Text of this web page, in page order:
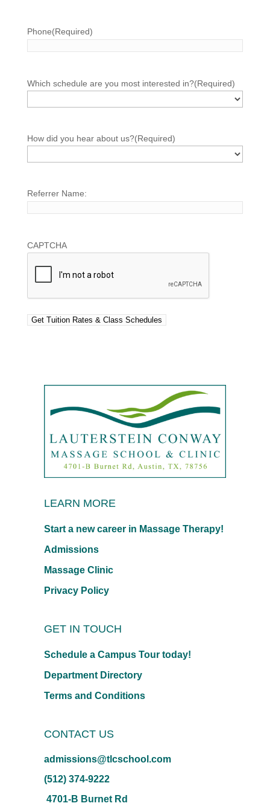
Phone(Required)
Which schedule are you most interested in?(Required)
How did you hear about us?(Required)
Referrer Name:
CAPTCHA
LEARN MORE
Start a new career in Massage Therapy!
Admissions
Massage Clinic
Privacy Policy
GET IN TOUCH
Schedule a Campus Tour today!
Department Directory
Terms and Conditions
CONTACT US
admissions@tlcschool.com
(512) 374-9222
4701-B Burnet Rd